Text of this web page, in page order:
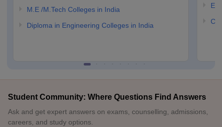
M.E /M.Tech Colleges in India
Diploma in Engineering Colleges in India
Student Community: Where Questions Find Answers
Ask and get expert answers on exams, counselling, admissions,
careers, and study options.